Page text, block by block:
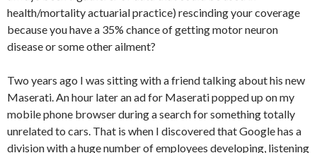
health/mortality actuarial practice) rescinding your coverage
because you have a 35% chance of getting motor neuron
disease or some other ailment?
Two years ago I was sitting with a friend talking about his new
Maserati. An hour later an ad for Maserati popped up on my
mobile phone browser during a search for something totally
unrelated to cars. That is when I discovered that Google has a
division with a huge number of employees developing, listening